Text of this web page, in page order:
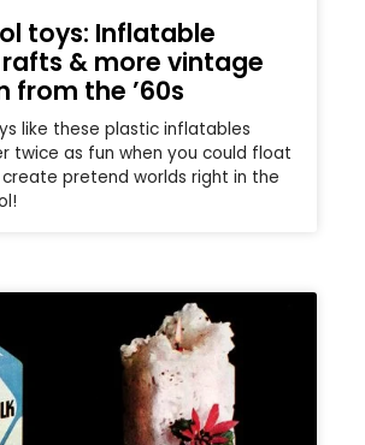
toys: Inflatable
& more vintage
from the ’60s
like these plastic inflatables
twice as fun when you could float
pretend worlds right in the